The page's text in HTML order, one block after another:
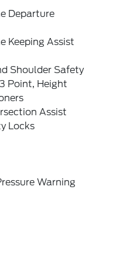
Departure
Keeping Assist
Shoulder Safety
Point, Height
Assist
Locks
Warning